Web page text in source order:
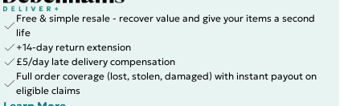
Free & simple resale - recover value and give your items a second
life
+14-day return extension
£5/day late delivery compensation
Full order coverage (lost, stolen, damaged) with instant payout on
eligible claims